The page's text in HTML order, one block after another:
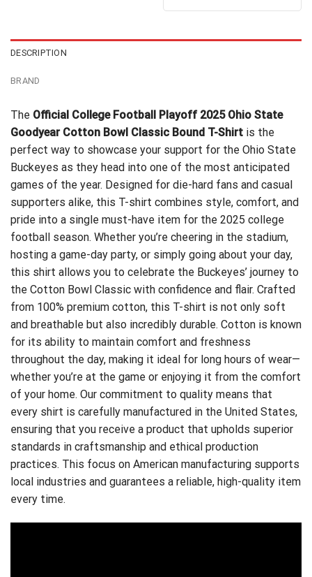
DESCRIPTION
BRAND
The Official College Football Playoff 2025 Ohio State
Goodyear Cotton Bowl Classic Bound T-Shirt is the
perfect way to showcase your support for the Ohio State
Buckeyes as they head into one of the most anticipated
games of the year. Designed for die-hard fans and casual
supporters alike, this T-shirt combines style, comfort, and
pride into a single must-have item for the 2025 college
football season. Whether you’re cheering in the stadium,
hosting a game-day party, or simply going about your day,
this shirt allows you to celebrate the Buckeyes’ journey to
the Cotton Bowl Classic with confidence and flair. Crafted
from 100% premium cotton, this T-shirt is not only soft
and breathable but also incredibly durable. Cotton is known
for its ability to maintain comfort and freshness
throughout the day, making it ideal for long hours of wear—
whether you’re at the game or enjoying it from the comfort
of your home. Our commitment to quality means that
every shirt is carefully manufactured in the United States,
ensuring that you receive a product that upholds superior
standards in craftsmanship and ethical production
practices. This focus on American manufacturing supports
local industries and guarantees a reliable, high-quality item
every time.